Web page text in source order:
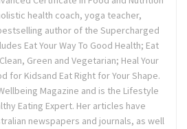
health coach, yoga teacher,
author of the Supercharged
Eat Your Way To Good Health; Eat
Green and Vegetarian; Heal Your
for Kidsand Eat Right for Your Shape.
Magazine and is the Lifestyle
Eating Expert. Her articles have
newspapers and journals, as well